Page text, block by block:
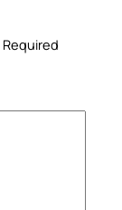
Required